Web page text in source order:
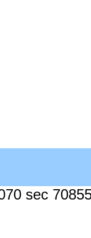
sec